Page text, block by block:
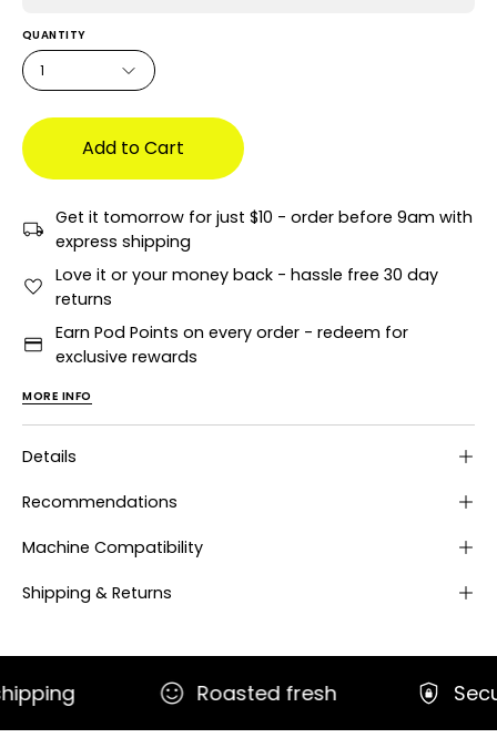
QUANTITY
1
Add to Cart
Get it tomorrow for just $10 - order before 9am with
express shipping
Love it or your money back - hassle free 30 day
returns
Earn Pod Points on every order - redeem for
exclusive rewards
MORE INFO
Details
Recommendations
Machine Compatibility
Shipping & Returns
Roasted fresh Secure